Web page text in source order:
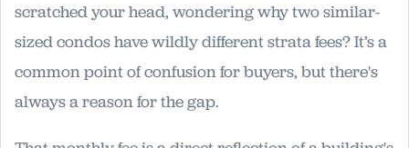
scratched your head, wondering why two similar-
sized condos have wildly different strata fees? It’s a
common point of confusion for buyers, but there's
always a reason for the gap.